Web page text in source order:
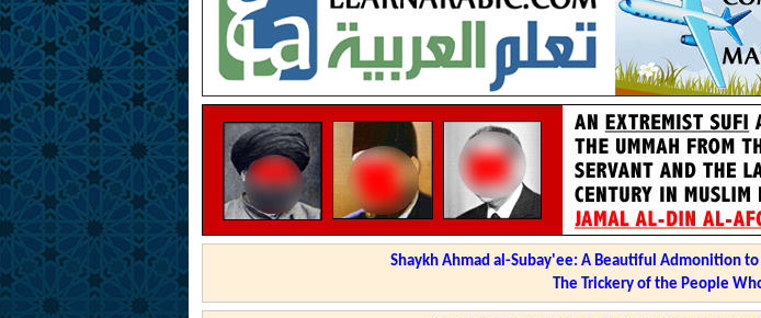
Shaykh Ahmad al-Subay'ee: A Beautiful Admonition
The Trickery of the People